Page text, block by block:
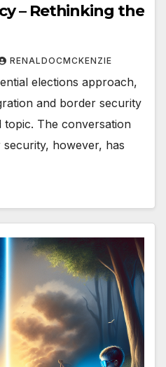
– Rethinking the
RENALDOCMCKENZIE
elections approach,
and border security
topic. The conversation
however, has